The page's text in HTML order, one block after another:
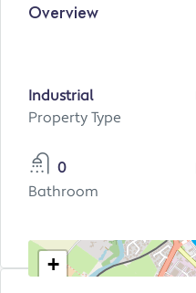
Overview
Industrial
Property Type
0
Bathroom
+